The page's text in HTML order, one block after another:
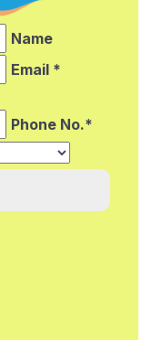
Name
Email *
Phone No.*